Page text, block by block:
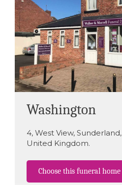
Washington
4, West View, Sunderland,
United Kingdom.
Choose this funeral home